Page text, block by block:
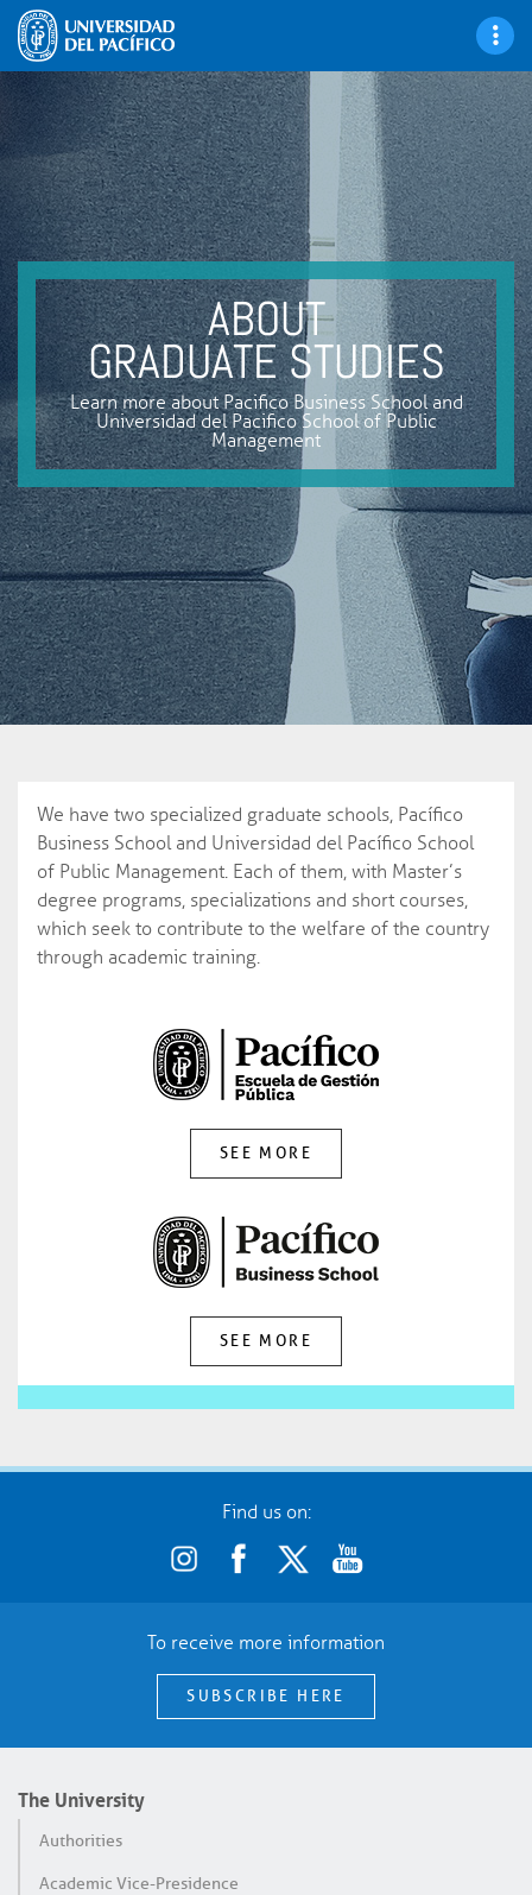
ABOUT
GRADUATE STUDIES
Learn more about Pacifico Business School and
Universidad del Pacifico School of Public
Management
We have two specialized graduate schools, Pacífico
Business School and Universidad del Pacífico School
of Public Management. Each of them, with Master’s
degree programs, specializations and short courses,
which seek to contribute to the welfare of the country
through academic training.
SEE MORE
SEE MORE
Find us on:
To receive more information
SUBSCRIBE HERE
The University
Authorities
Academic Vice-Presidence